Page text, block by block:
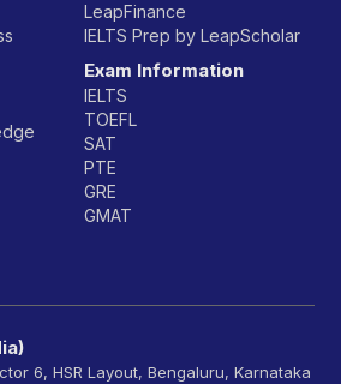
LeapFinance
IELTS Prep by LeapScholar
Exam Information
IELTS
TOEFL
SAT
PTE
GRE
GMAT
6, HSR Layout, Bengaluru, Karnataka